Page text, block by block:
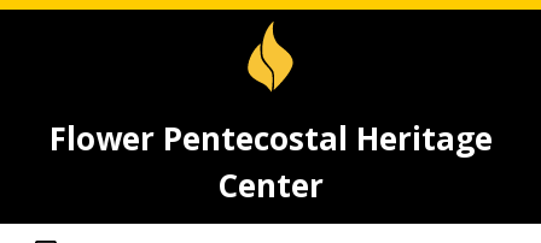
Flower Pentecostal Heritage
Center